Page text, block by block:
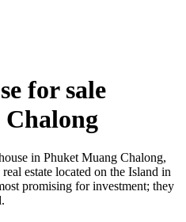
for sale
in Phuket Muang Chalong,
estate located on the Island in
promising for investment; they